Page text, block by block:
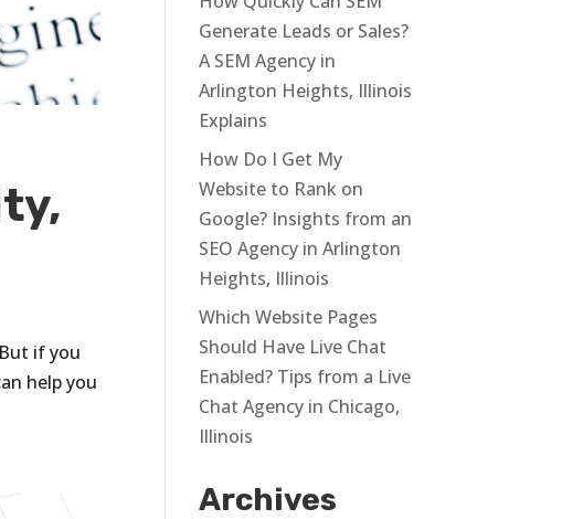
if you
help you
Generate Leads or Sales?
A SEM Agency in
Arlington Heights, Illinois
Explains
How Do I Get My
Website to Rank on
Google? Insights from an
SEO Agency in Arlington
Heights, Illinois
Which Website Pages
Should Have Live Chat
Enabled? Tips from a Live
Chat Agency in Chicago,
Illinois
Archives